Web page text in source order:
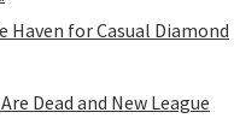
Haven for Casual Diamond
Dead and New League